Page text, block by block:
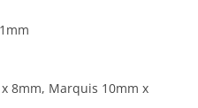
8mm, Marquis 10mm x